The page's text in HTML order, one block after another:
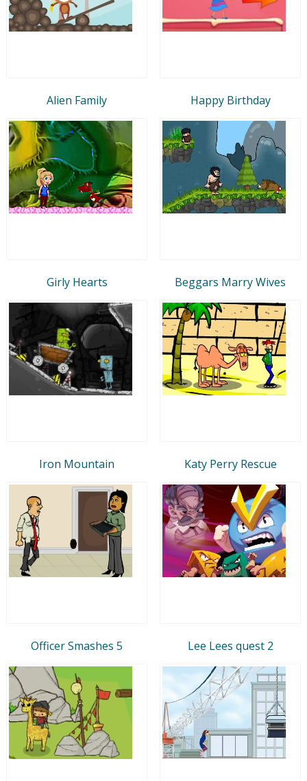
Alien Family Happy Birthday
Girly Hearts Beggars Marry Wives
Iron Mountain Katy Perry Rescue
Officer Smashes 5 Lee Lees quest 2